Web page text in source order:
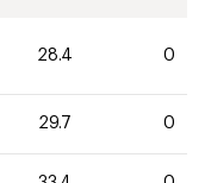
28.4 0
29.7 0